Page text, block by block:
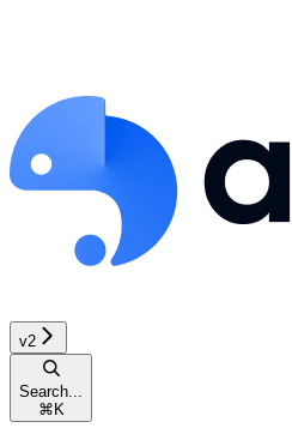
v2
Search...
⌘ K